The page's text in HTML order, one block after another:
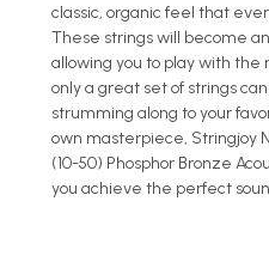
classic, organic feel that
These strings will become
allowing you to play with
only a great set of strings
strumming along to your
own masterpiece, Stringjoy
(10-50) Phosphor Bronze
you achieve the perfect